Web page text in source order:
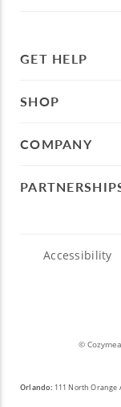
GET HELP
SHOP
COMPANY
Accessibility
©
Orlando: 111 North Orange